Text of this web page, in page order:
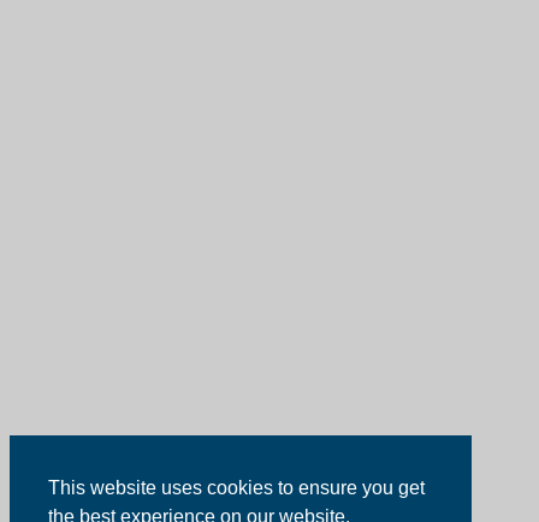
This website uses cookies to ensure you get
the best experience on our website.